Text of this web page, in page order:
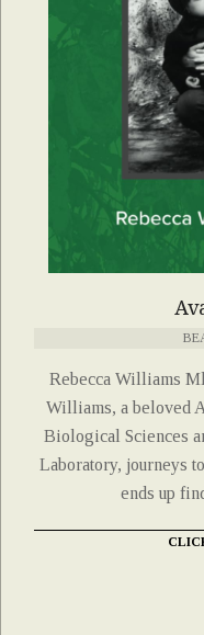
Rebecca Williams
Williams, a beloved
Biological Sciences
Laboratory, journeys
ends up